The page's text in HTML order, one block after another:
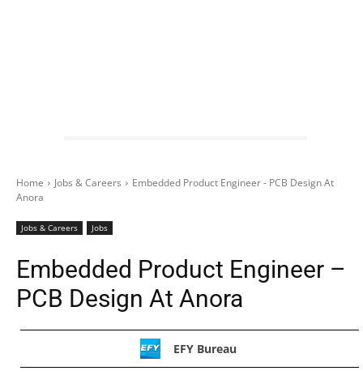
Home Jobs & Careers
Embedded Product Engineer - PCB Design At
Anora
Jobs & Careers Jobs
Embedded Product Engineer –
PCB Design At Anora
EFY Bureau